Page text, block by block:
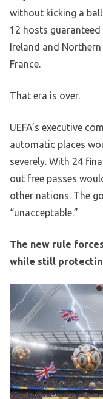
without kicking a
12 hosts guaranteed
Ireland and
France.
That era is over.
UEFA’s executive
automatic places
severely. With 24
out free passes
other nations. The
“unacceptable.”
The new rule
while still